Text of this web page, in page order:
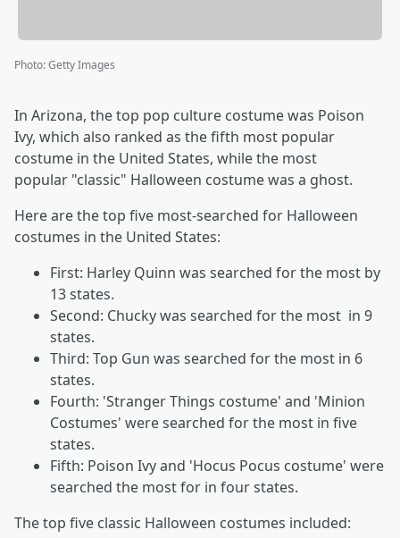
Photo:Getty Images
In Arizona, the top pop culture costume was Poison
Ivy, which also ranked as the fifth most popular
costume in the United States, while the most
popular "classic" Halloween costume was a ghost.
Here are the top five most-searched for Halloween
costumes in the United States:
First: Harley Quinn was searched for the most by
13 states.
Second: Chucky was searched for the most in 9
states.
Third: Top Gun was searched for the most in 6
states.
Fourth: 'Stranger Things costume' and 'Minion
Costumes' were searched for the most in five
states.
Fifth: Poison Ivy and 'Hocus Pocus costume' were
searched the most for in four states.
The top five classic Halloween costumes included: